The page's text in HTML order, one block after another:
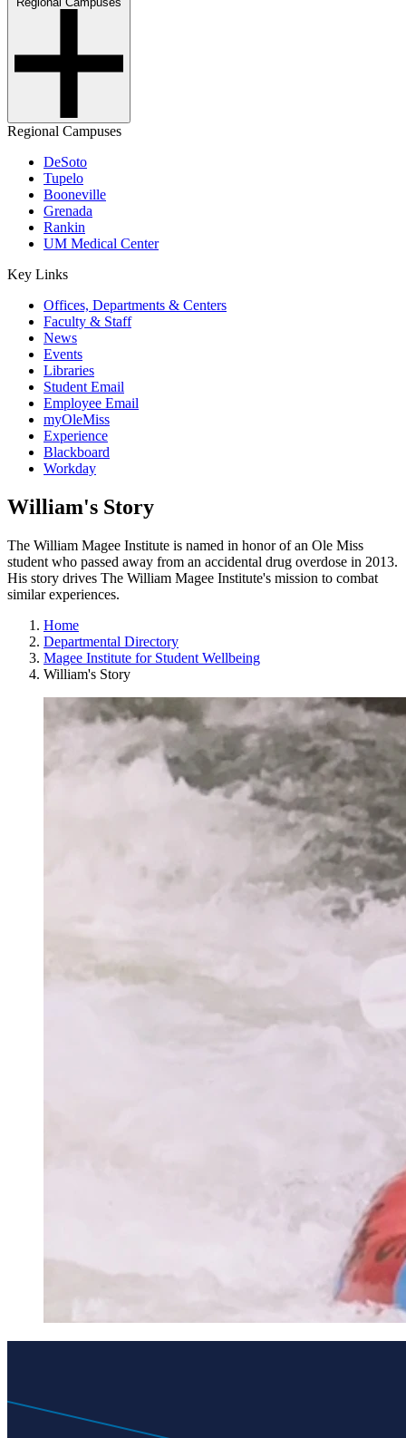
Regional Campuses
DeSoto
Tupelo
Booneville
Grenada
Rankin
UM Medical Center
Key Links
Offices, Departments & Centers
Faculty & Staff
News
Events
Libraries
Student Email
Employee Email
myOleMiss
Experience
Blackboard
Workday
William's Story
The William Magee Institute is named in honor of an Ole Miss
student who passed away from an accidental drug overdose in 2013.
His story drives The William Magee Institute's mission to combat
similar experiences.
Home
Departmental Directory
Magee Institute for Student Wellbeing
William's Story